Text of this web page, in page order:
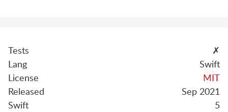
Tests
✗
Lang
Swift
License
MIT
Released
Sep 2021
Swift
5